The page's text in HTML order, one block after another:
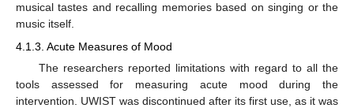
musical tastes and recalling memories based on singing or the
music itself.
4.1.3. Acute Measures of Mood
The researchers reported limitations with regard to all the
tools assessed for measuring acute mood during the
intervention. UWIST was discontinued after its first use, as it was